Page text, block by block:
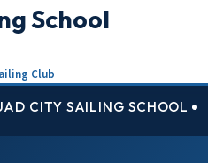
School
Club
CITY SAILING SCHOOL